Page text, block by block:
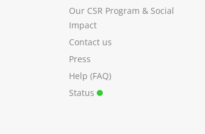
Our CSR Program & Social
Impact
Contact us
Press
Help (FAQ)
Status